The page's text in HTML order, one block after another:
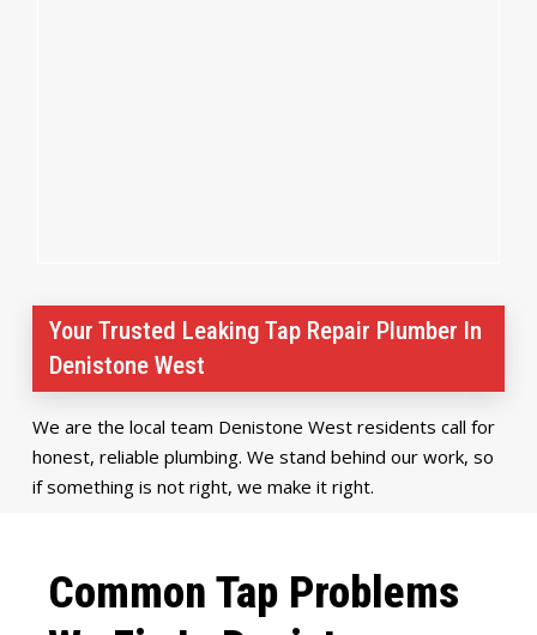
Your Trusted Leaking Tap Repair Plumber In
Denistone West
We are the local team Denistone West residents call for
honest, reliable plumbing. We stand behind our work, so
if something is not right, we make it right.
Common Tap Problems